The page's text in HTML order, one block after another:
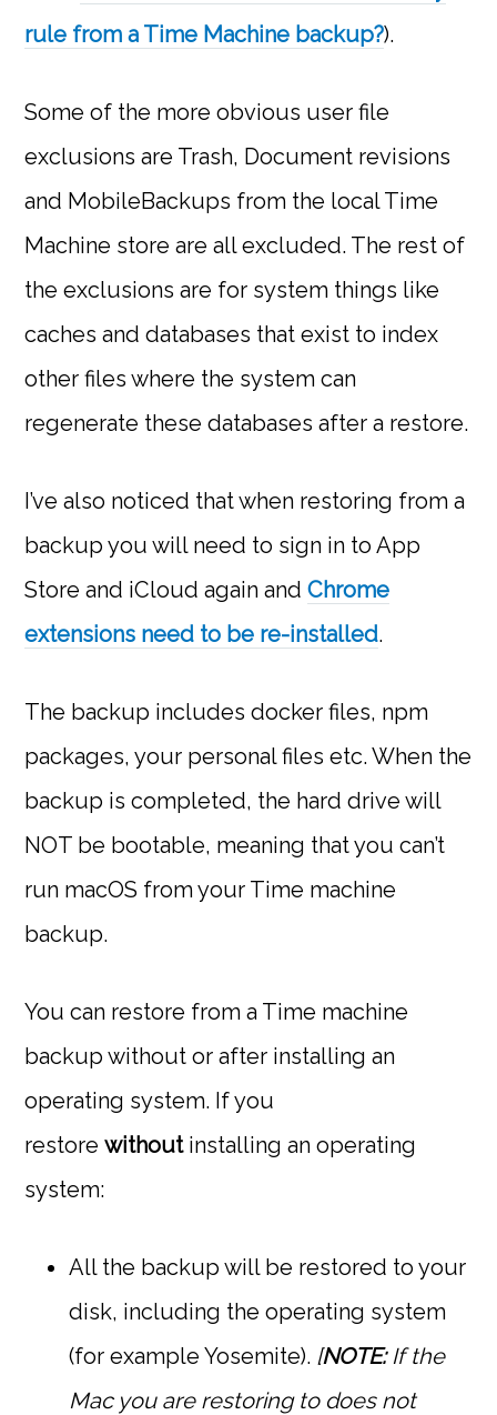
rule from a Time Machine backup?).
Some of the more obvious user file
exclusions are Trash, Document revisions
and MobileBackups from the local Time
Machine store are all excluded. The rest of
the exclusions are for system things like
caches and databases that exist to index
other files where the system can
regenerate these databases after a restore.
I’ve also noticed that when restoring from a
backup you will need to sign in to App
Store and iCloud again andChrome
extensions need to be re-installed.
The backup includes docker files, npm
packages, your personal files etc. When the
backup is completed, the hard drive will
NOT be bootable, meaning that you can’t
run macOS from your Time machine
backup.
You can restore from a Time machine
backup without or after installing an
operating system. If you
restorewithoutinstalling an operating
system:
All the backup will be restored to your
disk, including the operating system
(for example Yosemite). [NOTE:If the
Mac you are restoring to does not